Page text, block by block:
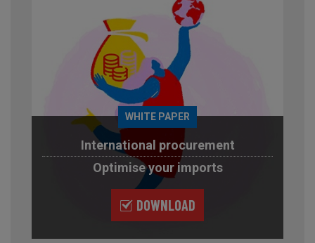
WHITE PAPER
International procurement
Optimise your imports
DOWNLOAD